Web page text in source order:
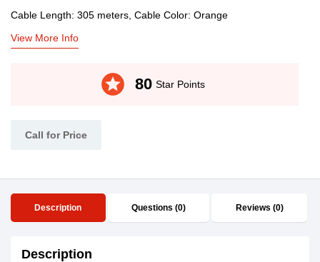
Cable Length: 305 meters, Cable Color: Orange
View More Info
stars 80 Star Points
Call for Price
Description Questions (0) Reviews (0)
Description